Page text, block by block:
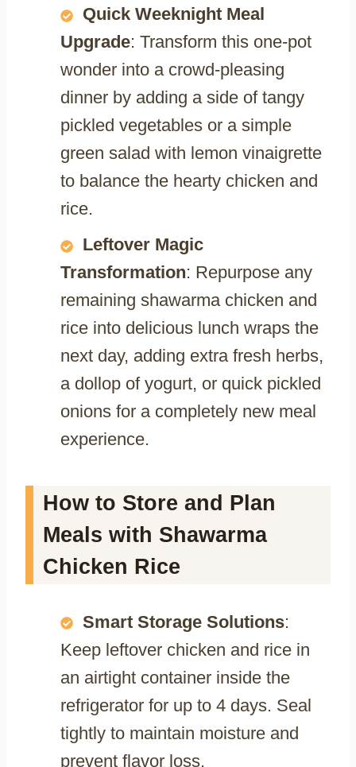
Quick Weeknight Meal
Upgrade: Transform this one-pot
wonder into a crowd-pleasing
dinner by adding a side of tangy
pickled vegetables or a simple
green salad with lemon vinaigrette
to balance the hearty chicken and
rice.
Leftover Magic
Transformation: Repurpose any
remaining shawarma chicken and
rice into delicious lunch wraps the
next day, adding extra fresh herbs,
a dollop of yogurt, or quick pickled
onions for a completely new meal
experience.
How to Store and Plan
Meals with Shawarma
Chicken Rice
Smart Storage Solutions:
Keep leftover chicken and rice in
an airtight container inside the
refrigerator for up to 4 days. Seal
tightly to maintain moisture and
prevent flavor loss.